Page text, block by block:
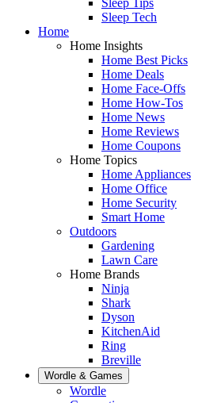
Sleep Tech
Home
Home Insights
Home Best Picks
Home Deals
Home Face-Offs
Home How-Tos
Home News
Home Reviews
Home Coupons
Home Topics
Home Appliances
Home Office
Home Security
Smart Home
Outdoors
Gardening
Lawn Care
Home Brands
Ninja
Shark
Dyson
KitchenAid
Ring
Breville
Wordle & Games
Wordle